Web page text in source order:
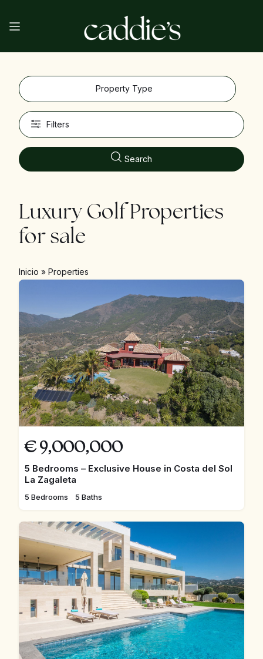
Property Type
Filters
Search
Luxury Golf Properties
for sale
Inicio »Properties
€ 9,000,000
5 Bedrooms – Exclusive House in Costa del Sol
La Zagaleta
5 Bedrooms 5 Baths